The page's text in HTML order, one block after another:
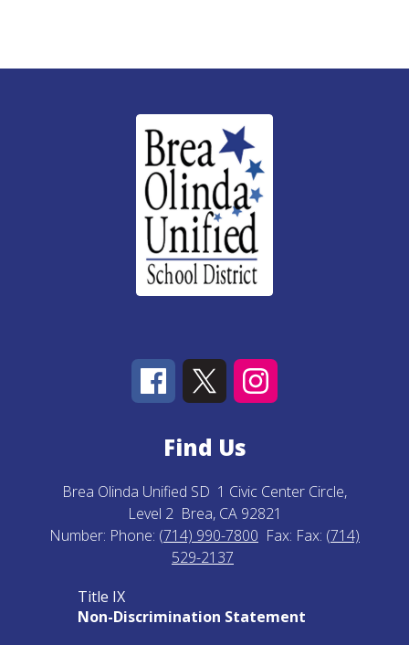
Find Us
Brea Olinda Unified SD 1 Civic Center Circle,
Level 2 Brea, CA 92821
Number: Phone: (714) 990-7800 Fax: Fax: (714)
529-2137
Title IX
Non-Discrimination Statement